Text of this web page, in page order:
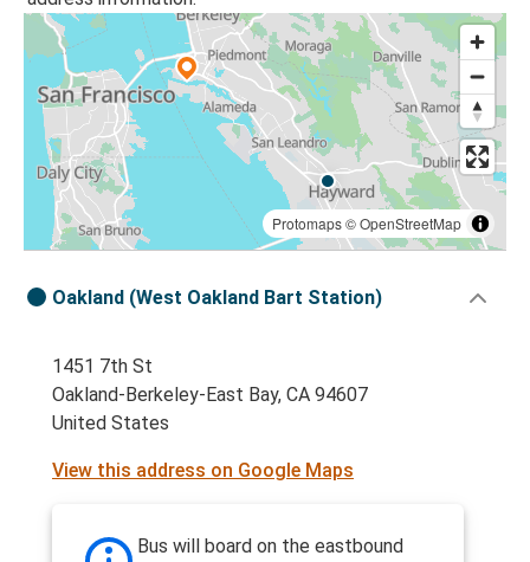
Protomaps©OpenStreetMap
Oakland (West Oakland Bart Station)
1451 7th St
Oakland-Berkeley-East Bay, CA 94607
United States
View this address on Google Maps
Bus will board on the eastbound